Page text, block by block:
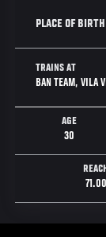
PLACE OF BIRTH
TRAINS AT
BAN TEAM, VILA
AGE
30
71.00